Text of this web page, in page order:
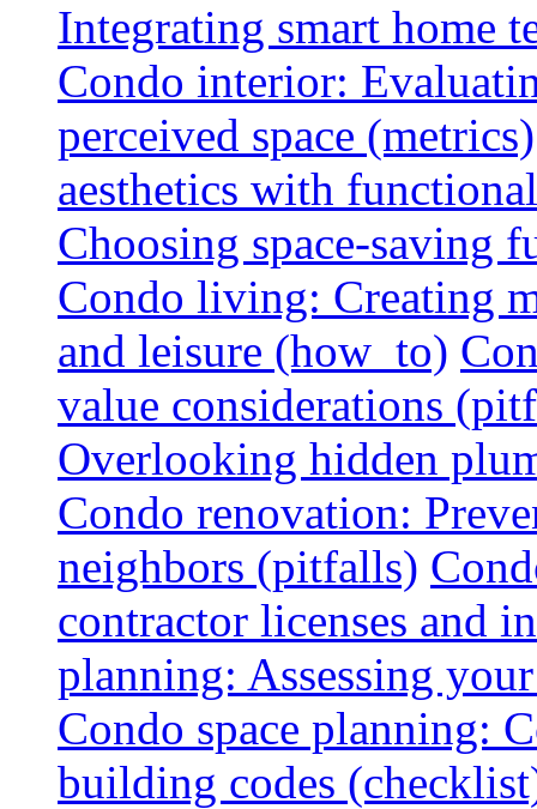
Integrating smart home
Condo interior:
perceived space (metrics)
aesthetics with
Choosing space-saving
Condo living: Creating
and leisure (how_to)
value considerations
Overlooking hidden
Condo renovation:
neighbors (pitfalls)
contractor licenses and
planning: Assessing
Condo space planning:
building codes